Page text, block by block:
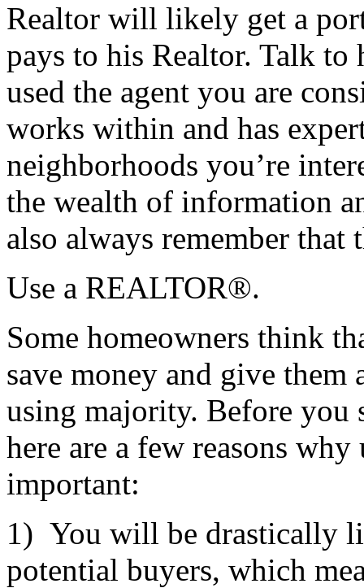
Realtor will likely get a
pays to his Realtor. Talk to
used the agent you are
works within and has
neighborhoods you’re
the wealth of information
also always remember
Use a REALTOR®.
Some homeowners think
save money and give them
using majority. Before you
here are a few reasons
important:
1) You will be drastically
potential buyers, which